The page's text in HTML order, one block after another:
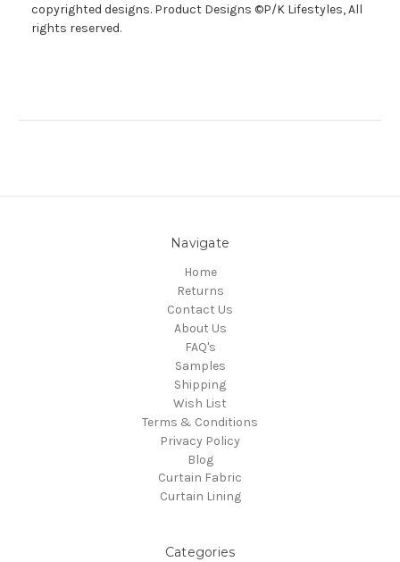
copyrighted designs. Product Designs ©P/K Lifestyles, All
rights reserved.
Navigate
Home
Returns
Contact Us
About Us
FAQ's
Samples
Shipping
Wish List
Terms & Conditions
Privacy Policy
Blog
Curtain Fabric
Curtain Lining
Categories